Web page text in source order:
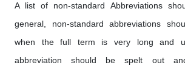
A list of non-standard Abbreviations
general, non-standard abbreviations
when the full term is very long and
abbreviation should be spelt out